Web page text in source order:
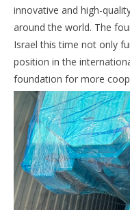
innovative and high-
around the world. The
Israel this time not only
position in the
foundation for more